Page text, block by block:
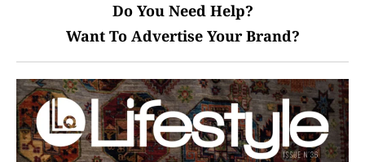
Do You Need Help?
Want To Advertise Your Brand?